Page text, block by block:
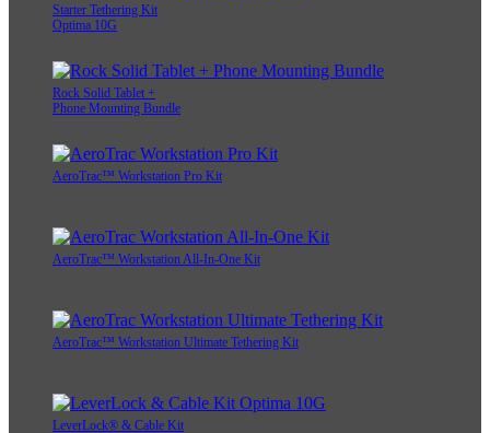
Starter Tethering Kit
Optima 10G
Rock Solid Tablet +
Phone Mounting Bundle
AeroTrac™ Workstation Pro Kit
AeroTrac™ Workstation All-In-One Kit
AeroTrac™ Workstation Ultimate Tethering Kit
LeverLock® & Cable Kit